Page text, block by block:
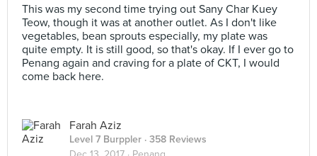
This was my second time trying out Sany Char Kuey
Teow, though it was at another outlet. As I don't like
vegetables, bean sprouts especially, my plate was
quite empty. It is still good, so that's okay. If I ever go to
Penang again and craving for a plate of CKT, I would
come back here.
Farah Aziz
Level 7 Burppler · 358 Reviews